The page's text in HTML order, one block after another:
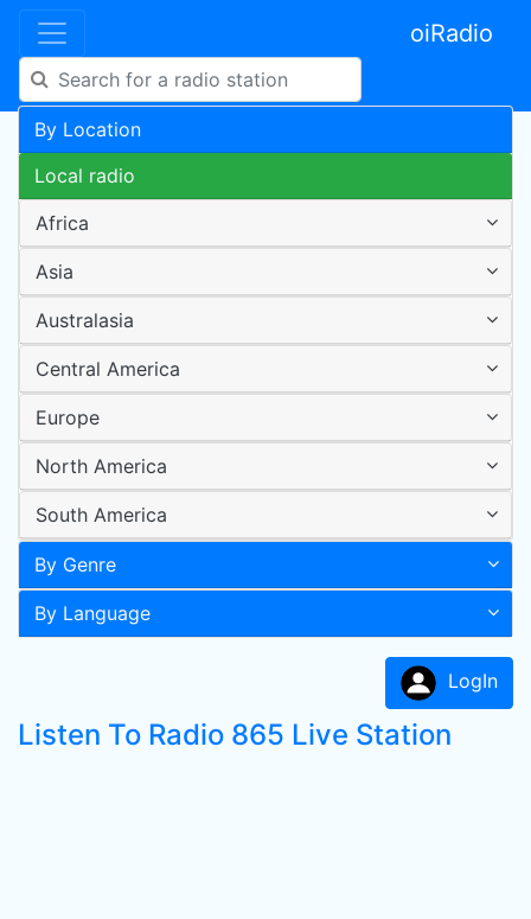
oiRadio
By Location
Local radio
Africa
Asia
Australasia
Central America
Europe
North America
South America
By Genre
By Language
LogIn
Listen To Radio 865 Live Station